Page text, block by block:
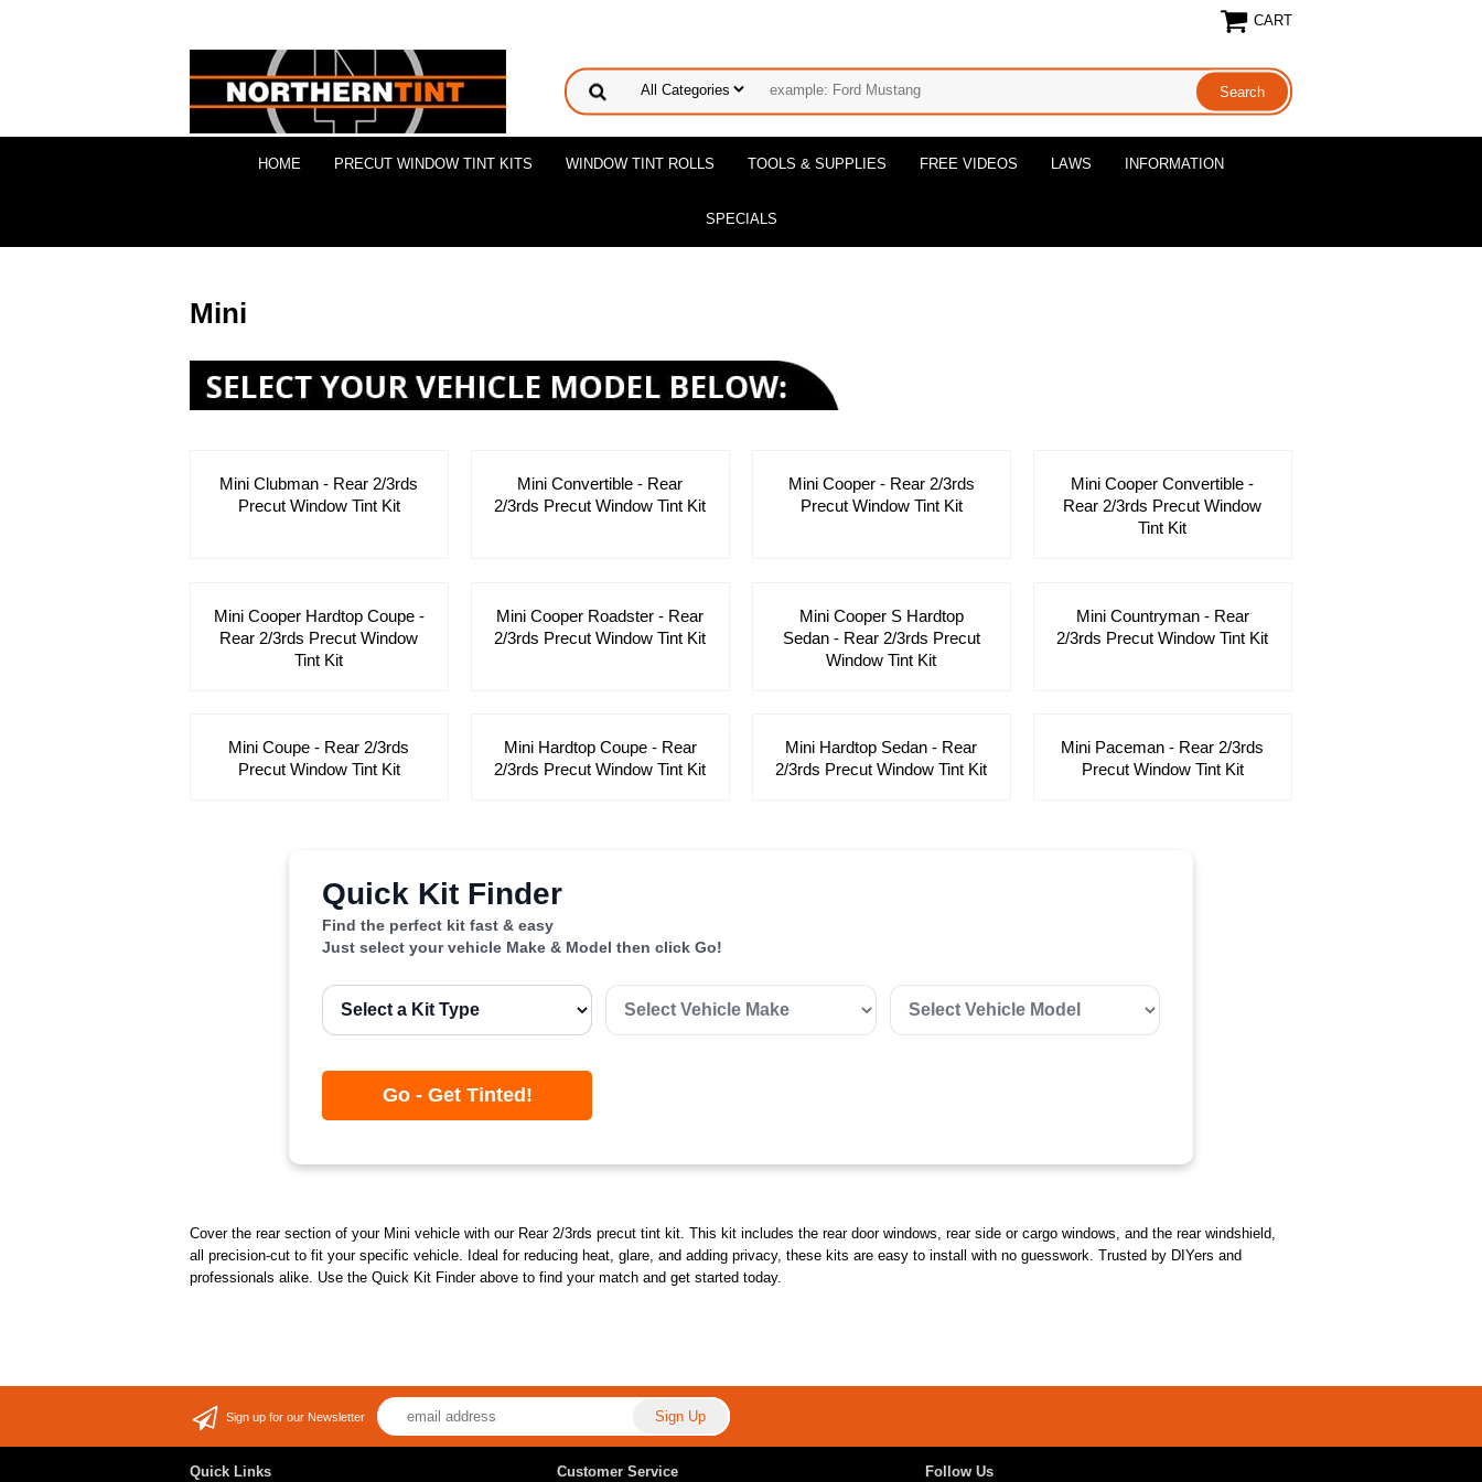
CART
HOME PRECUT WINDOW TINT KITS WINDOW TINT ROLLS TOOLS & SUPPLIES FREE VIDEOS LAWS INFORMATION
SPECIALS
Mini
Mini Clubman - Rear 2/3rds
Precut Window Tint Kit
Mini Convertible - Rear
2/3rds Precut Window Tint Kit
Mini Cooper - Rear 2/3rds
Precut Window Tint Kit
Mini Cooper Convertible -
Rear 2/3rds Precut Window
Tint Kit
Mini Cooper Hardtop Coupe -
Rear 2/3rds Precut Window
Tint Kit
Mini Cooper Roadster - Rear
2/3rds Precut Window Tint Kit
Mini Cooper S Hardtop
Sedan - Rear 2/3rds Precut
Window Tint Kit
Mini Countryman - Rear
2/3rds Precut Window Tint Kit
Mini Coupe - Rear 2/3rds
Precut Window Tint Kit
Mini Hardtop Coupe - Rear
2/3rds Precut Window Tint Kit
Mini Hardtop Sedan - Rear
2/3rds Precut Window Tint Kit
Mini Paceman - Rear 2/3rds
Precut Window Tint Kit
Quick Kit Finder
Find the perfect kit fast & easy
Just select your vehicle Make & Model then click Go!
Go - Get Tinted!
Cover the rear section of your Mini vehicle with our Rear 2/3rds precut tint kit. This kit includes the rear door windows, rear side or cargo windows, and the rear windshield,
all precision-cut to fit your specific vehicle. Ideal for reducing heat, glare, and adding privacy, these kits are easy to install with no guesswork. Trusted by DIYers and
professionals alike. Use the Quick Kit Finder above to find your match and get started today.
Sign up for our Newsletter
Quick Links Customer Service Follow Us